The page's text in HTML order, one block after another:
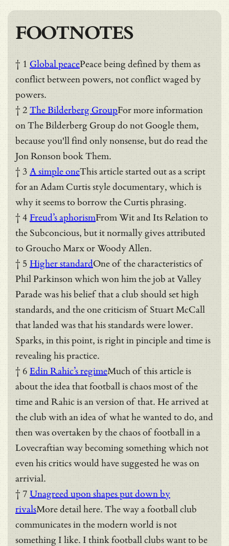
FOOTNOTES
† 1 Global peacePeace being defined by them as
conflict between powers, not conflict waged by
powers.
† 2 The Bilderberg GroupFor more information
on The Bilderberg Group do not Google them,
because you'll find only nonsense, but do read the
Jon Ronson book Them.
† 3 A simple oneThis article started out as a script
for an Adam Curtis style documentary, which is
why it seems to borrow the Curtis phrasing.
† 4 Freud’s aphorismFrom Wit and Its Relation to
the Subconcious, but it normally gives attributed
to Groucho Marx or Woody Allen.
† 5 Higher standardOne of the characteristics of
Phil Parkinson which won him the job at Valley
Parade was his belief that a club should set high
standards, and the one criticism of Stuart McCall
that landed was that his standards were lower.
Sparks, in this point, is right in pinciple and time is
revealing his practice.
† 6 Edin Rahic’s regimeMuch of this article is
about the idea that football is chaos most of the
time and Rahic is an version of that. He arrived at
the club with an idea of what he wanted to do, and
then was overtaken by the chaos of football in a
Lovecraftian way becoming something which not
even his critics would have suggested he was on
arrivial.
† 7 Unagreed upon shapes put down by
rivalsMore detail here. The way a football club
communicates in the modern world is not
something I like. I think football clubs want to be